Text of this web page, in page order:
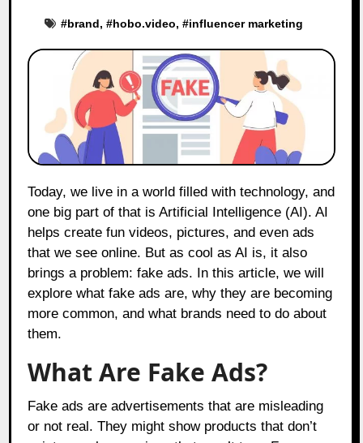
#brand, #hobo.video, #influencer marketing
Today, we live in a world filled with technology, and
one big part of that is Artificial Intelligence (AI). AI
helps create fun videos, pictures, and even ads
that we see online. But as cool as AI is, it also
brings a problem: fake ads. In this article, we will
explore what fake ads are, why they are becoming
more common, and what brands need to do about
them.
What Are Fake Ads?
Fake ads are advertisements that are misleading
or not real. They might show products that don’t